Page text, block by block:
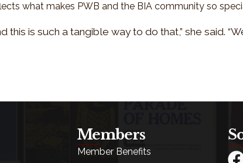
what makes PWB and the BIA community so
is such a tangible way to do that,” she said.
Members
Member Benefits